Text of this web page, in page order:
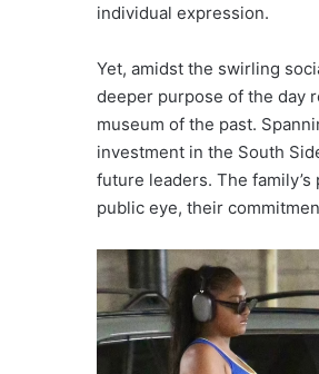
individual expression.
Yet, amidst the swirling
deeper purpose of the day
museum of the past.
investment in the South
future leaders. The
public eye, their